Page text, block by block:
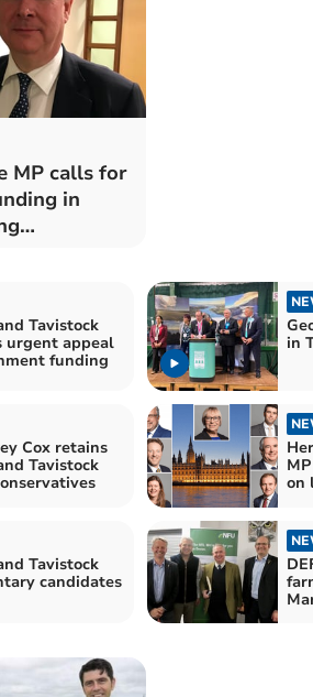
MP calls for
in
Tavistock
urgent appeal
funding
in
Cox retains
Tavistock
on
Tavistock
candidates